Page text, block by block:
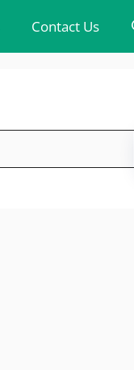
Contact Us